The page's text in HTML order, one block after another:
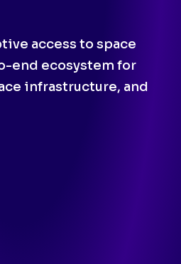
access to space
end ecosystem for
infrastructure, and